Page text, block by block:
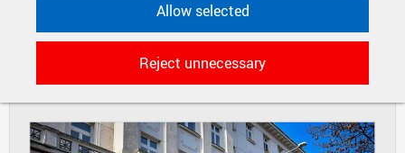
applications to store their settings,
features and session identifiers. They are
necessary for the application to work
correctly and are always active.
Allow selected
Reject unnecessary
MASONRY